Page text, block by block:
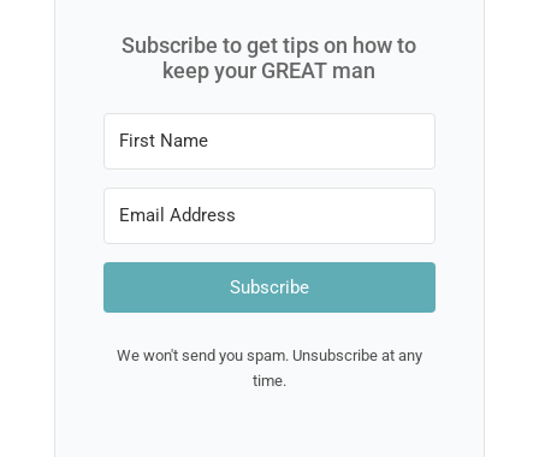
Subscribe to get tips on how to
keep your GREAT man
Subscribe
We won't send you spam. Unsubscribe at any
time.